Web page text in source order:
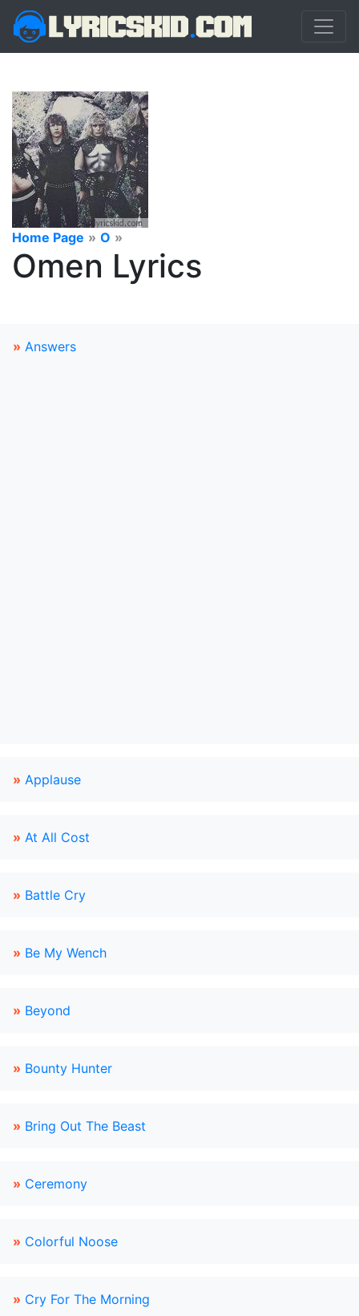
Home Page » O »
Omen Lyrics
» Answers
» Applause
» At All Cost
» Battle Cry
» Be My Wench
» Beyond
» Bounty Hunter
» Bring Out The Beast
» Ceremony
» Colorful Noose
» Cry For The Morning